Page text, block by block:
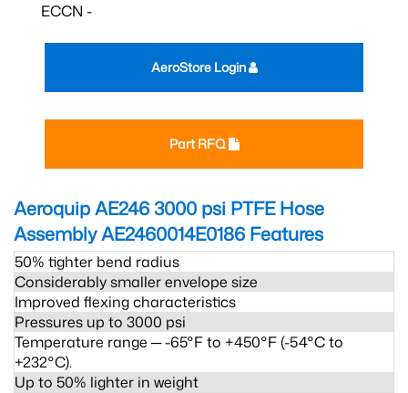
ECCN -
Part RFQ
AeroStore Login
Aeroquip AE246 3000 psi PTFE Hose
Assembly AE2460014E0186 Features
50% tighter bend radius
Considerably smaller envelope size
Improved flexing characteristics
Pressures up to 3000 psi
Temperature range ─ -65°F to +450°F (-54°C to
+232°C).
Up to 50% lighter in weight